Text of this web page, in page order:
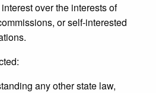
over the interests of
or self-interested
any other state law,